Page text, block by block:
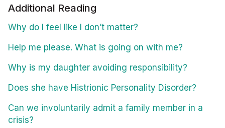
Additional Reading
Why do I feel like I don’t matter?
Help me please. What is going on with me?
Why is my daughter avoiding responsibility?
Does she have Histrionic Personality Disorder?
Can we involuntarily admit a family member in a
crisis?